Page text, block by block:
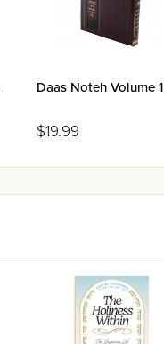
Daas Noteh Volume 1
$19.99